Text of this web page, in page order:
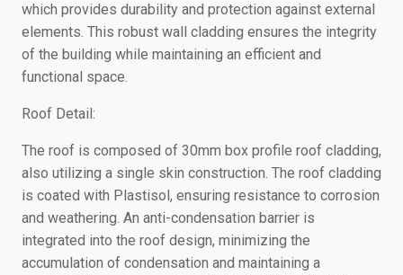
which provides durability and protection against external
elements. This robust wall cladding ensures the integrity
of the building while maintaining an efficient and
functional space.
Roof Detail:
The roof is composed of 30mm box profile roof cladding,
also utilizing a single skin construction. The roof cladding
is coated with Plastisol, ensuring resistance to corrosion
and weathering. An anti-condensation barrier is
integrated into the roof design, minimizing the
accumulation of condensation and maintaining a